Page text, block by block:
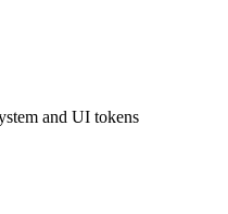
and UI tokens